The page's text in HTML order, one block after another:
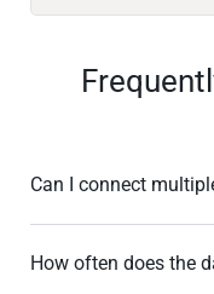
Can I connect
How often does the